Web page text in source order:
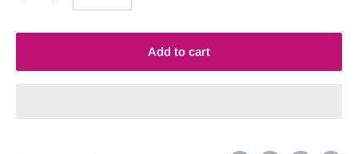
Add to cart